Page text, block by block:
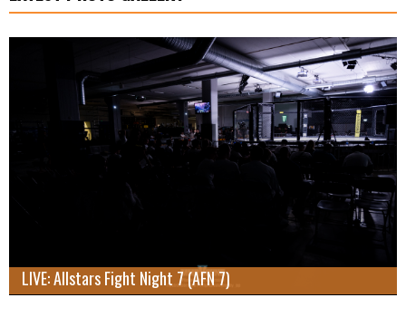
LIVE: Allstars Fight Night 7 (AFN 7)